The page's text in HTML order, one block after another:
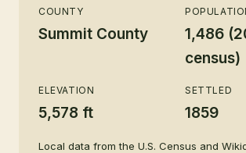
COUNTY
Summit County
1,486
census)
ELEVATION
5,578 ft
SETTLED
1859
Local data from the U.S. Census and